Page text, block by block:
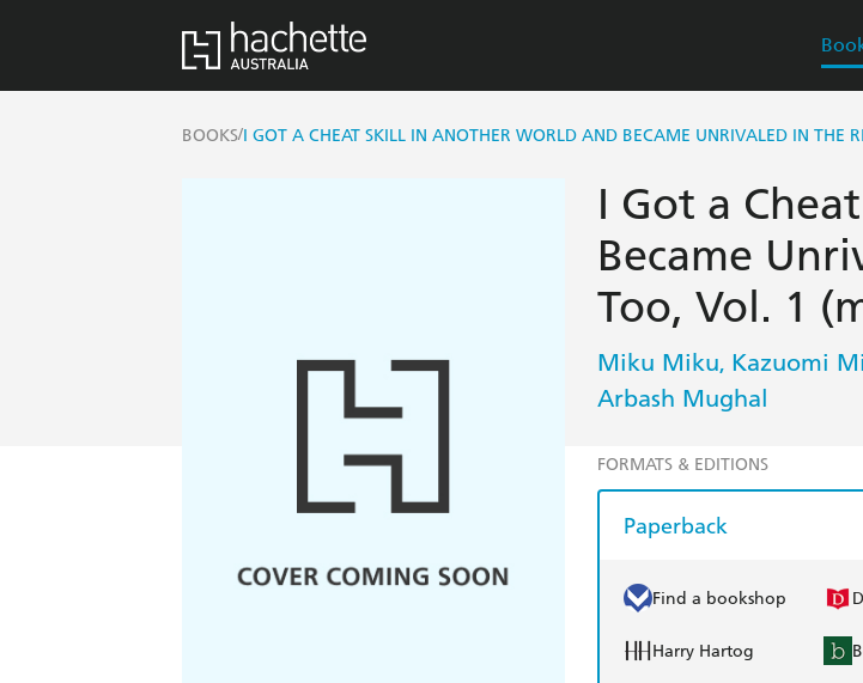
BOOKS/I GOT A CHEAT SKILL IN ANOTHER WORLD AND BECAME UNRIVALED IN THE
I Got a
Became
Too, Vol. 1
Miku Miku, Kazuomi
Arbash Mughal
FORMATS & EDITIONS
Paperback
Find a bookshop
Harry Hartog